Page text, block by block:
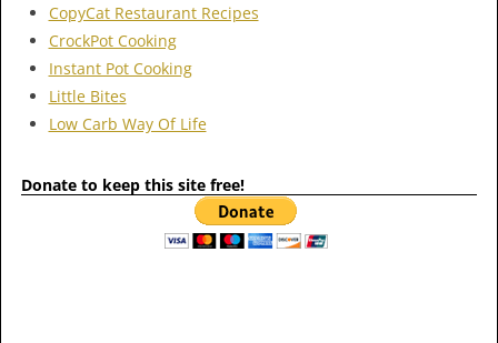
CopyCat Restaurant Recipes
CrockPot Cooking
Instant Pot Cooking
Little Bites
Low Carb Way Of Life
Donate to keep this site free!